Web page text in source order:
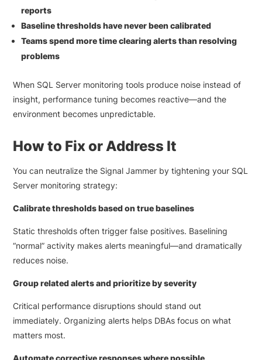
reports
Baseline thresholds have never been calibrated
Teams spend more time clearing alerts than resolving
problems
When SQL Server monitoring tools produce noise instead of
insight, performance tuning becomes reactive—and the
environment becomes unpredictable.
How to Fix or Address It
You can neutralize the Signal Jammer by tightening your SQL
Server monitoring strategy:
Calibrate thresholds based on true baselines
Static thresholds often trigger false positives. Baselining
“normal” activity makes alerts meaningful—and dramatically
reduces noise.
Group related alerts and prioritize by severity
Critical performance disruptions should stand out
immediately. Organizing alerts helps DBAs focus on what
matters most.
Automate corrective responses where possible